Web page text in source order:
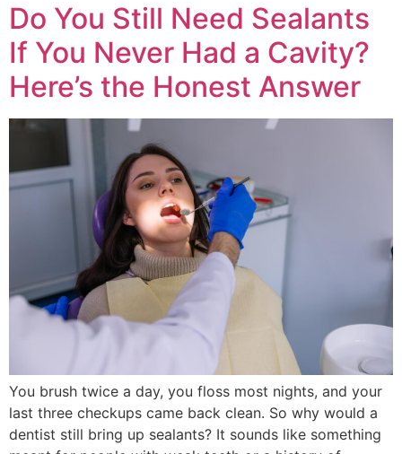
Do You Still Need Sealants
If You Never Had a Cavity?
Here’s the Honest Answer
You brush twice a day, you floss most nights, and your
last three checkups came back clean. So why would a
dentist still bring up sealants? It sounds like something